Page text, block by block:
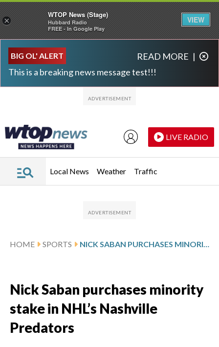
BIG OL' ALERT
This is a breaking news message test!!!
READ MORE |
LIVE RADIO
Local News Weather Traffic
HOME SPORTS
Nick Saban purchases minority
stake in NHL’s Nashville
Predators
×
WTOP News (Stage)
Hubbard Radio
FREE - In Google Play
VIEW